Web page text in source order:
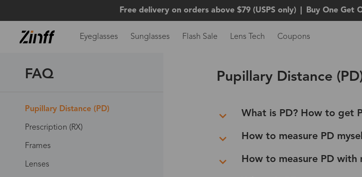
Free delivery on orders above $79 (USPS only) Buy One Get
Eyeglasses Sunglasses Flash Sale Lens Tech Coupons
FAQ
Pupillary Distance (PD)
Prescription (RX)
Frames
Lenses
Pupillary Distance
What is PD? How to get
How to measure PD
How to measure PD with